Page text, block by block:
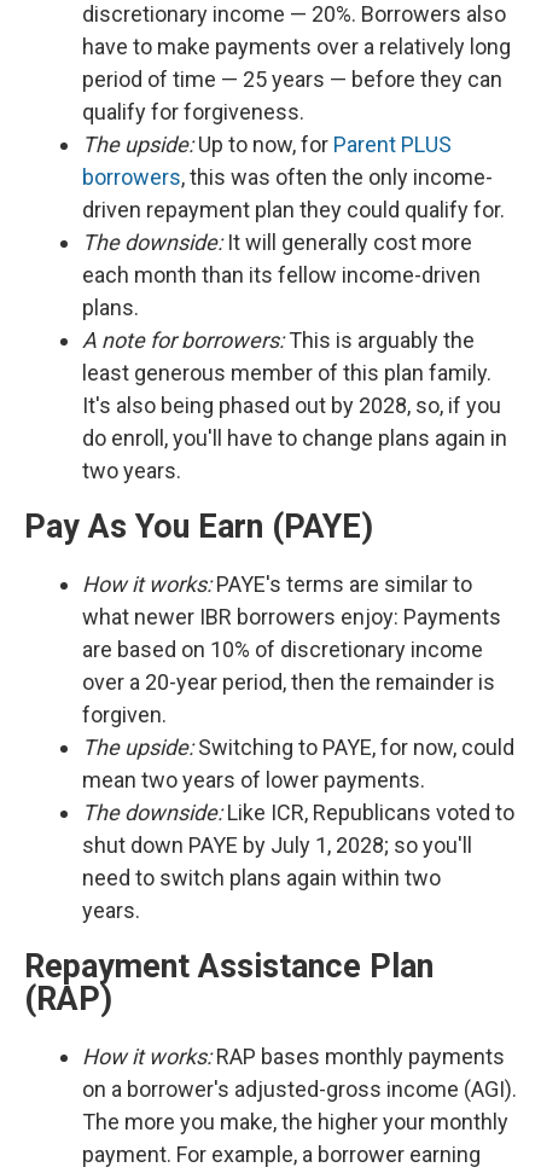
discretionary income — 20%. Borrowers also
have to make payments over a relatively long
period of time — 25 years — before they can
qualify for forgiveness.
The upside:Up to now, for Parent PLUS
borrowers, this was often the only income-
driven repayment plan they could qualify for.
The downside:It will generally cost more
each month than its fellow income-driven
plans.
A note for borrowers:This is arguably the
least generous member of this plan family.
It's also being phased out by 2028, so, if you
do enroll, you'll have to change plans again in
two years.
Pay As You Earn (PAYE)
How it works:PAYE's terms are similar to
what newer IBR borrowers enjoy: Payments
are based on 10% of discretionary income
over a 20-year period, then the remainder is
forgiven.
The upside:Switching to PAYE, for now, could
mean two years of lower payments.
The downside:Like ICR, Republicans voted to
shut down PAYE by July 1, 2028; so you'll
need to switch plans again within two
years.
Repayment Assistance Plan
(RAP)
How it works:RAP bases monthly payments
on a borrower's adjusted-gross income (AGI).
The more you make, the higher your monthly
payment. For example, a borrower earning